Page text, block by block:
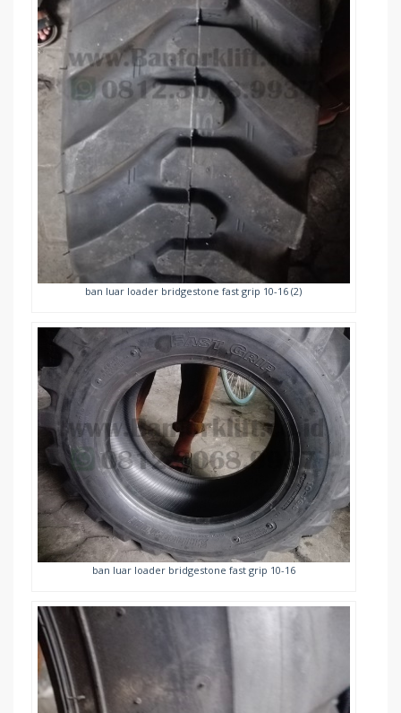
ban luar loader bridgestone fast grip 10-16 (2)
ban luar loader bridgestone fast grip 10-16